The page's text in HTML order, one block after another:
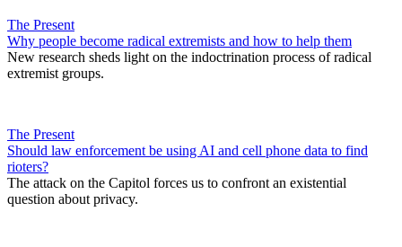
The Present
Why people become radical extremists and how to help them
New research sheds light on the indoctrination process of radical
extremist groups.
The Present
Should law enforcement be using AI and cell phone data to find
rioters?
The attack on the Capitol forces us to confront an existential
question about privacy.